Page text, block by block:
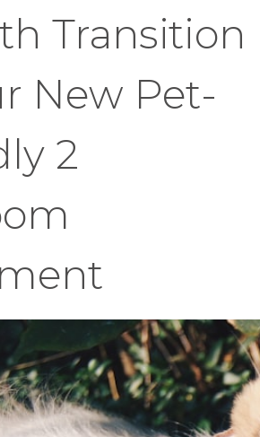
Transition
New Pet-
2